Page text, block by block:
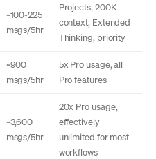
~100-225
msgs/5hr
Projects, 200K
context, Extended
Thinking, priority
~900
msgs/5hr
5x Pro usage, all
Pro features
~3,600
msgs/5hr
20x Pro usage,
effectively
unlimited for most
workflows